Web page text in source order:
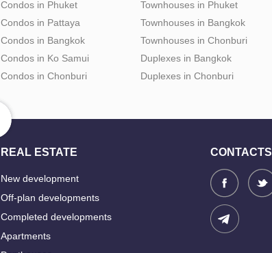
Condos in Phuket
Condos in Pattaya
Condos in Bangkok
Condos in Ko Samui
Condos in Chonburi
Townhouses in Phuket
Townhouses in Bangkok
Townhouses in Chonburi
Duplexes in Bangkok
Duplexes in Chonburi
REAL ESTATE
New development
Off-plan developments
Completed developments
Apartments
CONTACTS